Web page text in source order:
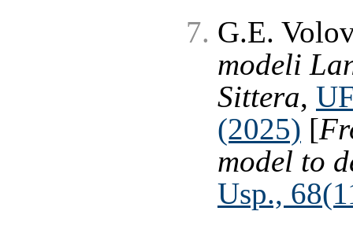
G.E.
modeli
Sittera,
(2025) [
model to
Usp.,